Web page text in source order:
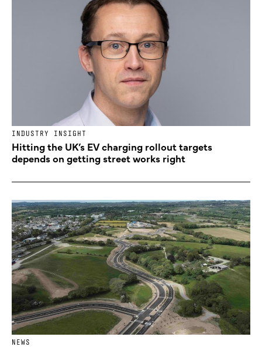
INDUSTRY INSIGHT
Hitting the UK’s EV charging rollout targets
depends on getting street works right
NEWS